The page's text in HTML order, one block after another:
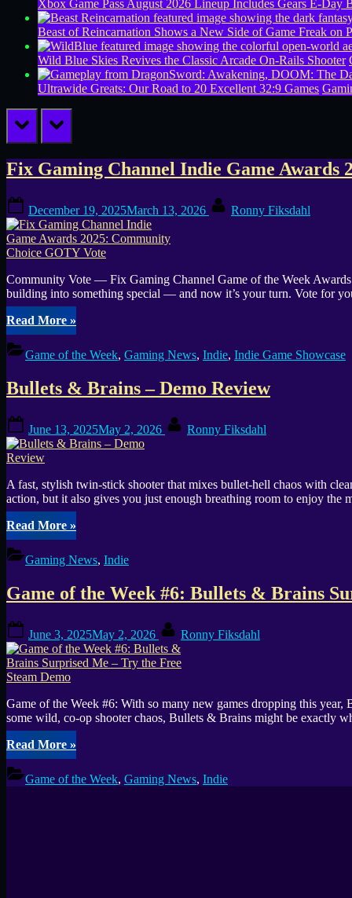
Xbox Game Pass August 2026 Lineup Includes Gears E-Day
Beast of Reincarnation Shows a New Side of Game Freak on
Wild Blue Skies Revives the Classic Arcade On-Rails Shooter
Ultrawide Greats: Our Road to 20 Excellent 32:9 Games
prev next
Tag:
Bullets
&
Brains
Fix Gaming Channel Indie Game Awards
on
December 19, 2025March 13, 2026 Ronny Fiksdahl
Community Vote — Fix Gaming Channel Game of the Week
building into something special — and now it’s your turn. Vote for
Read More“Fix
Gaming
Channel
Indie
Awards
Choice
GOTY
»
Game of the Week, Gaming News, Indie, Indie Game Showcase
Bullets & Brains – Demo Review
on
June 13, 2025May 2, 2026 Ronny Fiksdahl
A fast, stylish twin-stick shooter that mixes bullet-hell chaos with
action, but it also gives you just enough breathing room to enjoy
Read More“Bullets
&
Brains
–
Review”
»
Gaming News, Indie
Game of the Week #6: Bullets & Brains
on
June 3, 2025May 2, 2026 Ronny Fiksdahl
Game of the Week #6: With so many new games dropping this
some wild, co-op shooter chaos, Bullets & Brains might be exactly
Read More“Game
of
the
Week
»
Game of the Week, Gaming News, Indie